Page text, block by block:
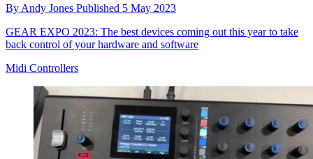
By Andy Jones Published 5 May 2023
GEAR EXPO 2023: The best devices coming out this year to take
back control of your hardware and software
Midi Controllers